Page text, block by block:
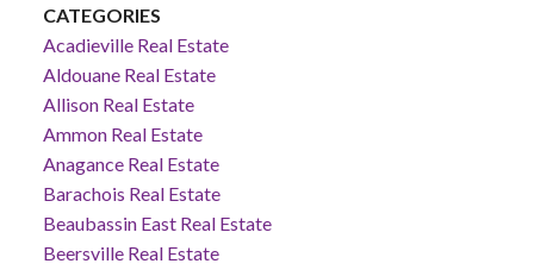
CATEGORIES
Acadieville Real Estate
Aldouane Real Estate
Allison Real Estate
Ammon Real Estate
Anagance Real Estate
Barachois Real Estate
Beaubassin East Real Estate
Beersville Real Estate